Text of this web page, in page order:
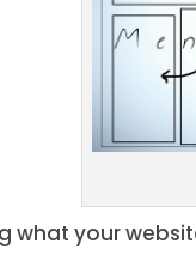
what your